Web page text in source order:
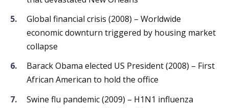
Global financial crisis (2008) – Worldwide
economic downturn triggered by housing market
collapse
Barack Obama elected US President (2008) – First
African American to hold the office
Swine flu pandemic (2009) – H1N1 influenza